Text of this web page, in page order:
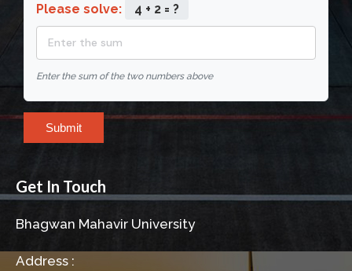
Please solve: 4 + 2 = ?
Enter the sum of the two numbers above
Submit
Get In Touch
Bhagwan Mahavir University
Address :